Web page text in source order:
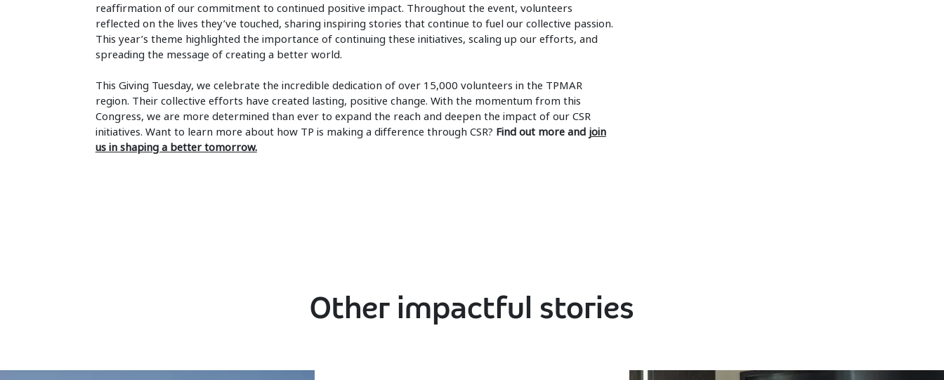
reaffirmation of our commitment to continued positive impact. Throughout the event, volunteers
reflected on the lives they’ve touched, sharing inspiring stories that continue to fuel our collective passion.
This year’s theme highlighted the importance of continuing these initiatives, scaling up our efforts, and
spreading the message of creating a better world.
This Giving Tuesday, we celebrate the incredible dedication of over 15,000 volunteers in the TPMAR
region. Their collective efforts have created lasting, positive change. With the momentum from this
Congress, we are more determined than ever to expand the reach and deepen the impact of our CSR
initiatives. Want to learn more about how TP is making a difference through CSR? Find out more and join
us in shaping a better tomorrow.
Other impactful stories